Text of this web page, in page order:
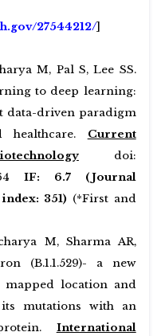
27544212/]
M, Pal S, Lee SS.
to deep learning:
data-driven paradigm
Current
doi:
IF: 6.7 (Journal
351) (*First and
M, Sharma AR,
(B.1.1.529)- a new
mapped location and
mutations with an
International